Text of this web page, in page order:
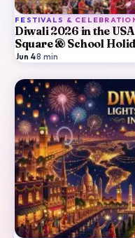
FESTIVALS &
Diwali 2026 in the
Square & School
Jun 4·8 min